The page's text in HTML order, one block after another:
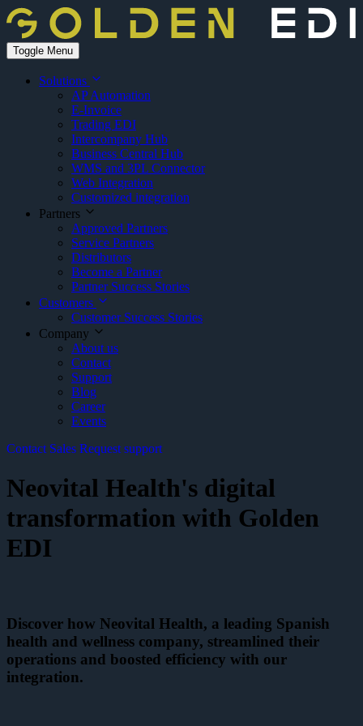
Toggle Menu
Solutions
AP Automation
E-Invoice
Trading EDI
Intercompany Hub
Business Central Hub
WMS and 3PL Connector
Web Integration
Customized integration
Partners
Approved Partners
Service Partners
Distributors
Become a Partner
Partner Success Stories
Customers
Customer Success Stories
Company
About us
Contact
Support
Blog
Career
Events
Contact Sales Request support
Neovital Health's digital
transformation with Golden
EDI
Discover how Neovital Health, a leading Spanish
health and wellness company, streamlined their
operations and boosted efficiency with our
integration.